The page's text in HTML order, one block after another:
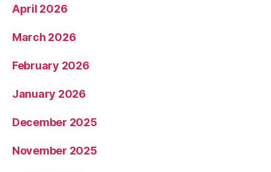
April 2026
March 2026
February 2026
January 2026
December 2025
November 2025